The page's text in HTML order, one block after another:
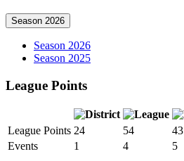
Season 2026
Season 2026
Season 2025
League Points
League Points 24 54 43
Events
1 4 5